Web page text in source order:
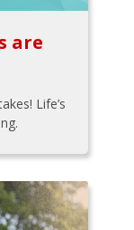
are
Life’s